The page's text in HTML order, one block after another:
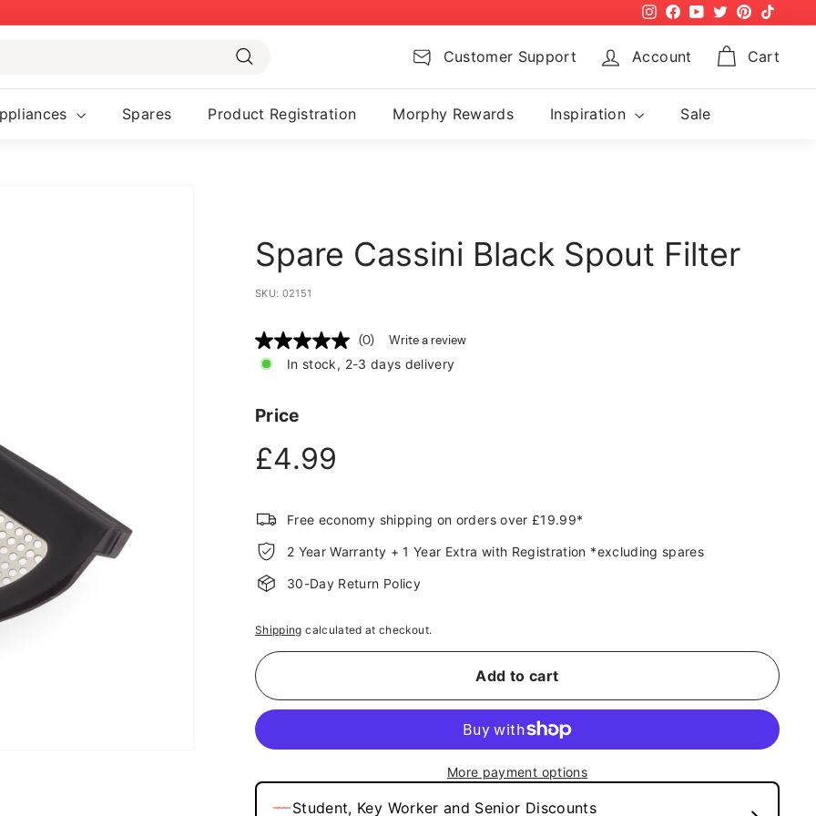
InstagramFacebookYouTube
TwitterPinterest
Customer Support Account Cart
Spares Product Registration Morphy Rewards Inspiration Sale
Spare Cassini Black Spout Filter
SKU: 02151
No
rating
page
link.
(0)
Write a review
In stock, 2-3 days delivery
Price
Regular
price
£4.99
Free economy shipping on orders over £19.99*
2 Year Warranty + 1 Year Extra with Registration *excluding spares
30-Day Return Policy
Shipping calculated at checkout.
Add to cart
More payment options